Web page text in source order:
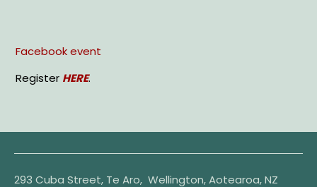
Facebook event
Register HERE.
293 Cuba Street, Te Aro, Wellington, Aotearoa, NZ